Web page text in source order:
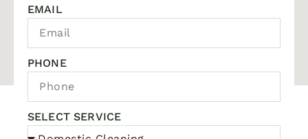
EMAIL
PHONE
SELECT SERVICE